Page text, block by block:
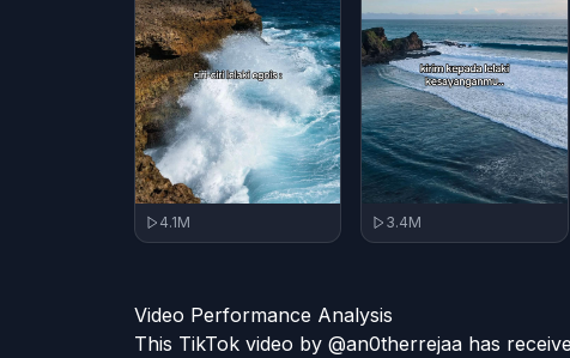
4.1M 3.4M
Video Performance Analysis
This TikTok video by @an0therrejaa has